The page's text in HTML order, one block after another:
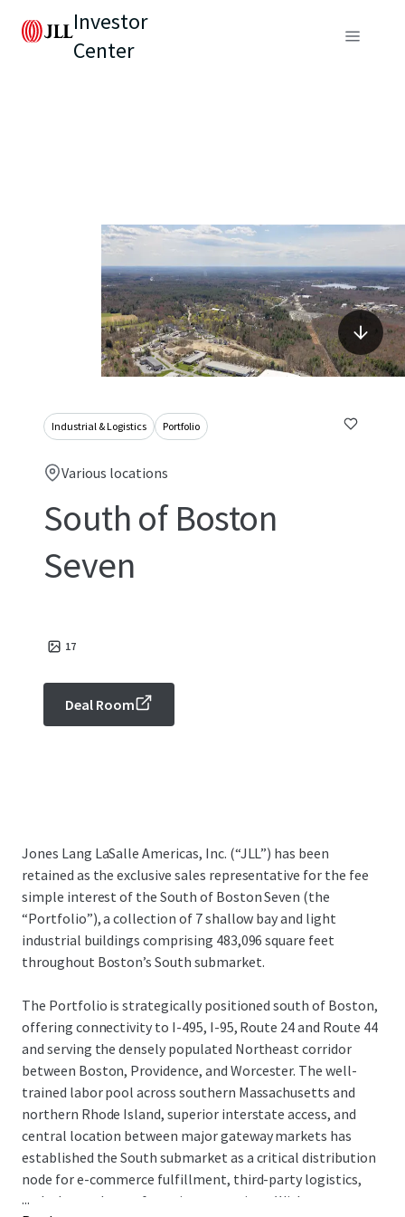
Investor
Center
Industrial & Logistics Portfolio
Various locations
South of Boston
Seven
17
Deal Room
Jones Lang LaSalle Americas, Inc. (“JLL”) has been
retained as the exclusive sales representative for the fee
simple interest of the South of Boston Seven (the
“Portfolio”), a collection of 7 shallow bay and light
industrial buildings comprising 483,096 square feet
throughout Boston’s South submarket.
The Portfolio is strategically positioned south of Boston,
offering connectivity to I-495, I-95, Route 24 and Route 44
and serving the densely populated Northeast corridor
between Boston, Providence, and Worcester. The well-
trained labor pool across southern Massachusetts and
northern Rhode Island, superior interstate access, and
central location between major gateway markets has
established the South submarket as a critical distribution
node for e-commerce fulfillment, third-party logistics,
and advanced manufacturing operations. With tenant
...